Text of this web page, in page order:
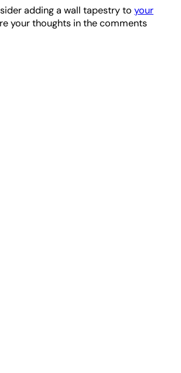
adding a wall tapestry to your
your thoughts in the comments